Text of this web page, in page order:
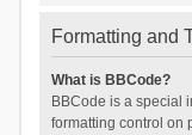
Formatting and
What is BBCode?
BBCode is a special
formatting control on